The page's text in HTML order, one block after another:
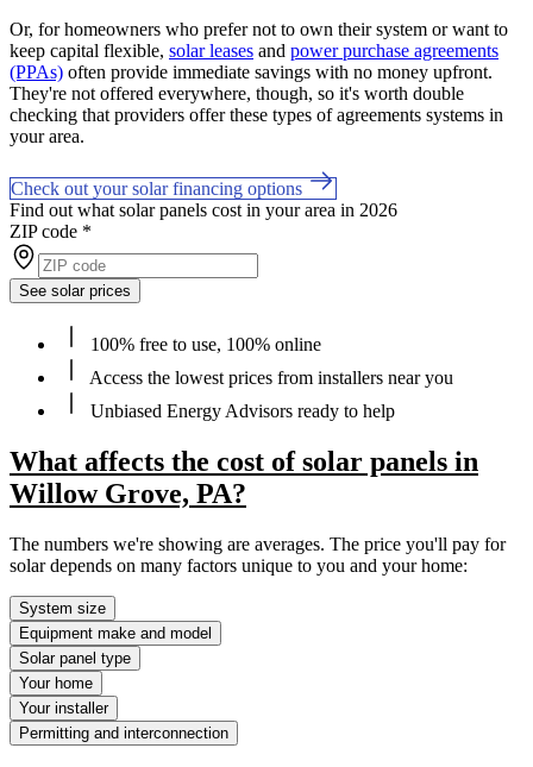
Or, for homeowners who prefer not to own their system or want to
keep capital flexible, solar leases and power purchase agreements
(PPAs) often provide immediate savings with no money upfront.
They're not offered everywhere, though, so it's worth double
checking that providers offer these types of agreements systems in
your area.
Check out your solar financing options
Find out what solar panels cost in your area in 2026
ZIP code *
See solar prices
100% free to use, 100% online
Access the lowest prices from installers near you
Unbiased Energy Advisors ready to help
What affects the cost of solar panels in
Willow Grove, PA?
The numbers we're showing are averages. The price you'll pay for
solar depends on many factors unique to you and your home:
System size
Equipment make and model
Solar panel type
Your home
Your installer
Permitting and interconnection